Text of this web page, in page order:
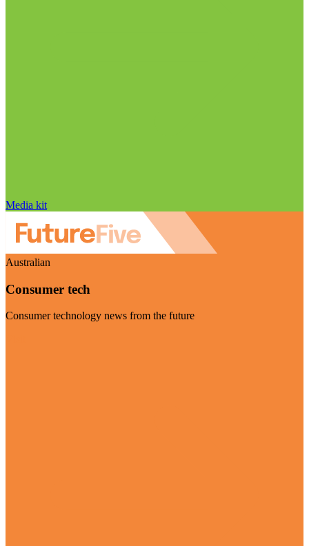
Media kit
Australian
Consumer tech
Consumer technology news from the future